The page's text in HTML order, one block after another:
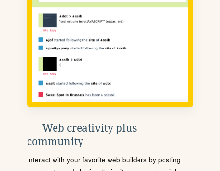
Web creativity plus
community
Interact with your favorite web builders by posting